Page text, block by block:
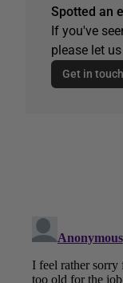
Spotted an
If you've
please let
Get in touch